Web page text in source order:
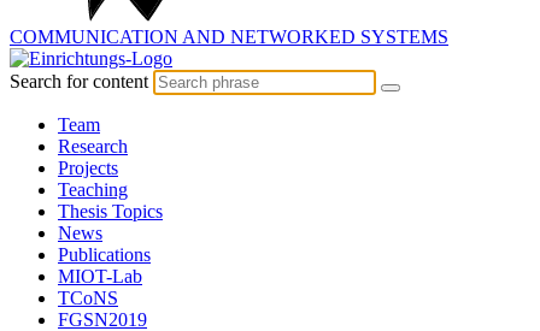
COMMUNICATION AND NETWORKED SYSTEMS
Search for content
Team
Research
Projects
Teaching
Thesis Topics
News
Publications
MIOT-Lab
TCoNS
FGSN2019